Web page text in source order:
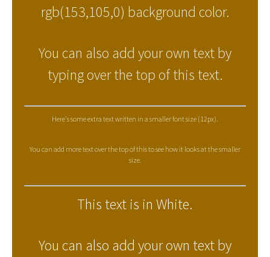
rgb(153,105,0) background color.
You can also add your own text by
typing over the top of this text.
Here's some extra text written in a smaller font size (12px).
You can add more text over the top of this to see how it looks at the smaller
size.
This text is in White.
You can also add your own text by